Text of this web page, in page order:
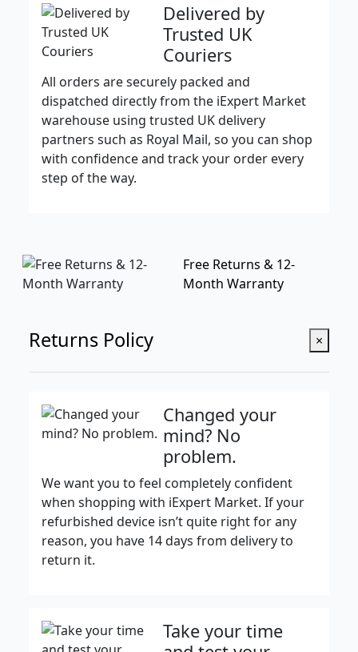
Delivered by
Trusted UK
Couriers
All orders are securely packed and
dispatched directly from the iExpert Market
warehouse using trusted UK delivery
partners such as Royal Mail, so you can shop
with confidence and track your order every
step of the way.
Free Returns & 12-
Month Warranty
Returns Policy ×
Changed your
mind? No
problem.
We want you to feel completely confident
when shopping with iExpert Market. If your
refurbished device isn’t quite right for any
reason, you have 14 days from delivery to
return it.
Take your time